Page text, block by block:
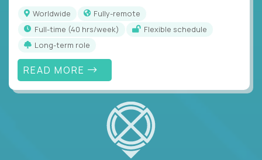
Worldwide
Fully-remote
full-time (40 hrs/week)
Flexible schedule
Long-term role
READ MORE